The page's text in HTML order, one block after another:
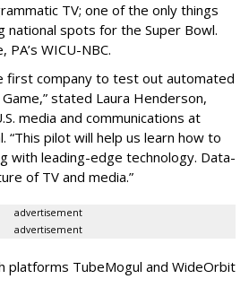
TV; one of the only things
national spots for the Super Bowl.
PA’s WICU-NBC.
first company to test out automated
stated Laura Henderson,
media and communications at
“This pilot will help us learn how to
with leading-edge technology. Data-
of TV and media.”
advertisement
advertisement
platforms TubeMogul and WideOrbit